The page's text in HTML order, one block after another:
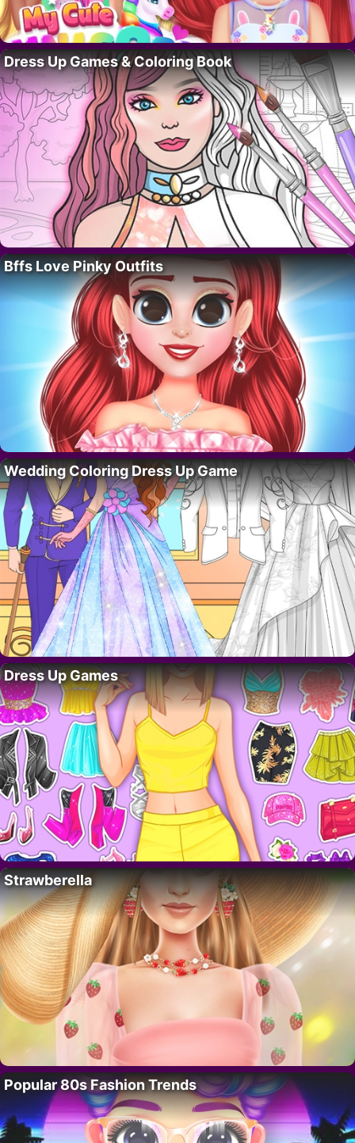
Dress Up Games & Coloring Book
Bffs Love Pinky Outfits
Wedding Coloring Dress Up Game
Dress Up Games
Strawberella
Popular 80s Fashion Trends